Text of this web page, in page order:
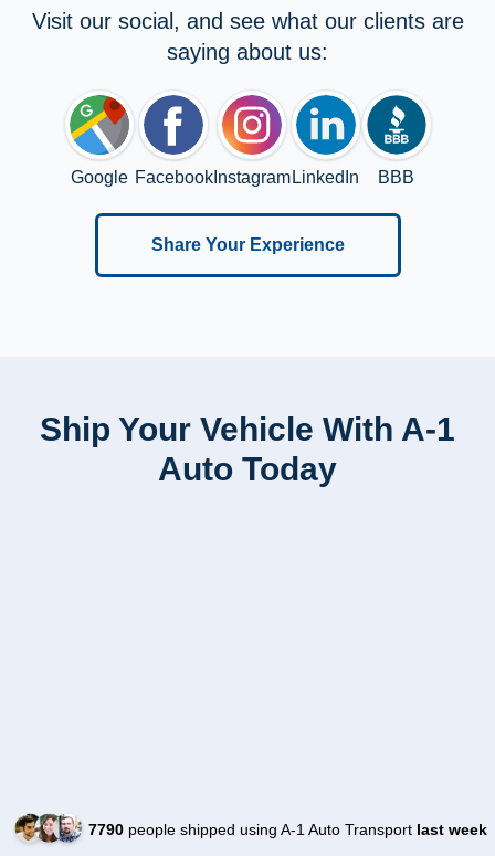
Visit our social, and see what our clients are
saying about us:
Google FacebookInstagram LinkedIn BBB
Share Your Experience
Ship Your Vehicle With A-1
Auto Today
7790people shipped using A-1 Auto Transport last week